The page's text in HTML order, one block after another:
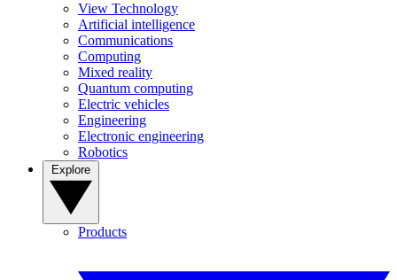
View Technology
Artificial intelligence
Communications
Computing
Mixed reality
Quantum computing
Electric vehicles
Engineering
Electronic engineering
Robotics
Products